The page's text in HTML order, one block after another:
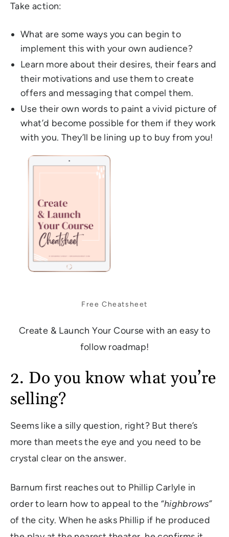
Take action:
What are some ways you can begin to
implement this with your own audience?
Learn more about their desires, their fears and
their motivations and use them to create
offers and messaging that compel them.
Use their own words to paint a vivid picture of
what’d become possible for them if they work
with you. They’ll be lining up to buy from you!
Free Cheatsheet
Create & Launch Your Course with an easy to
follow roadmap!
2. Do you know what you’re
selling?
Seems like a silly question, right? But there’s
more than meets the eye and you need to be
crystal clear on the answer.
Barnum first reaches out to Phillip Carlyle in
order to learn how to appeal to the “highbrows”
of the city. When he asks Phillip if he produced